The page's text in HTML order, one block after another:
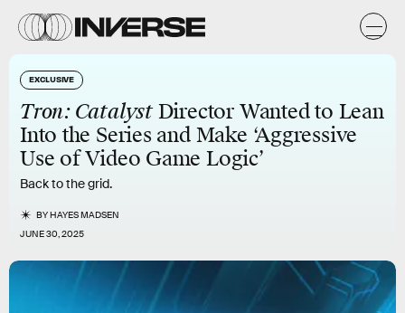
EXCLUSIVE
Tron: CatalystDirector Wanted to Lean
Into the Series and Make ‘Aggressive
Use of Video Game Logic’
Back to the grid.
BYHAYES MADSEN
JUNE 30, 2025